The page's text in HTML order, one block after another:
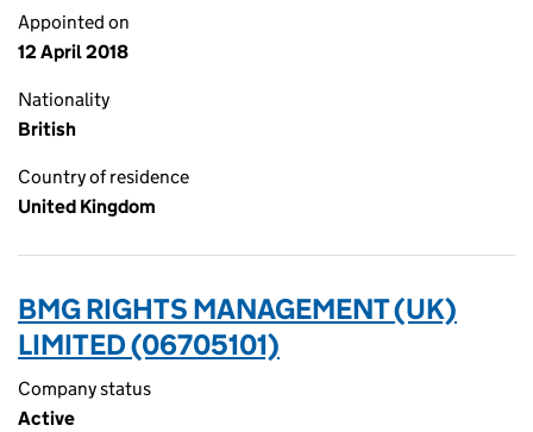
Appointed on
12 April 2018
Nationality
British
Country of residence
United Kingdom
BMG RIGHTS MANAGEMENT (UK)
LIMITED (06705101)
Company status
Active